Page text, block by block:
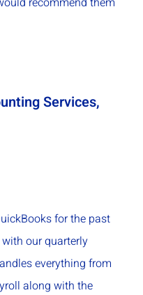
Services,
for the past
our quarterly
everything from
along with the